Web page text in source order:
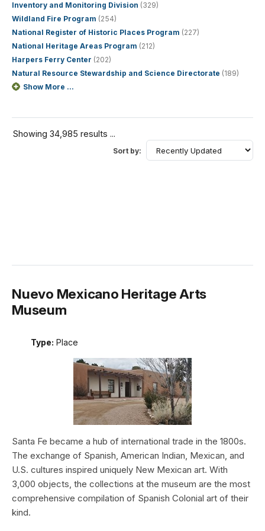
Inventory and Monitoring Division (329)
Wildland Fire Program (254)
National Register of Historic Places Program (227)
National Heritage Areas Program (212)
Harpers Ferry Center (202)
Natural Resource Stewardship and Science Directorate (189)
Show More ...
Showing 34,985 results ...
Sort by:
Nuevo Mexicano Heritage Arts
Museum
Type: Place
Santa Fe became a hub of international trade in the 1800s.
The exchange of Spanish, American Indian, Mexican, and
U.S. cultures inspired uniquely New Mexican art. With
3,000 objects, the collections at the museum are the most
comprehensive compilation of Spanish Colonial art of their
kind.